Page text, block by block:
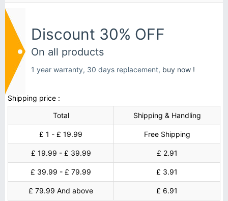
Discount 30% OFF
On all products
1 year warranty, 30 days replacement, buy now !
Shipping price :
Total
Shipping & Handling
£ 1 - £ 19.99 Free Shipping
£ 19.99 - £ 39.99 £ 2.91
£ 39.99 - £ 79.99 £ 3.91
£ 79.99 And above £ 6.91